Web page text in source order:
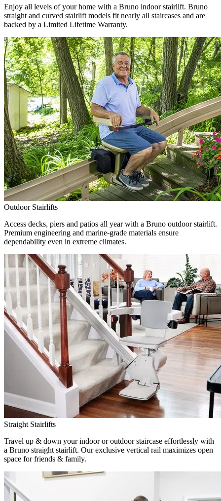
Enjoy all levels of your home with a Bruno indoor stairlift. Bruno
straight and curved stairlift models fit nearly all staircases and are
backed by a Limited Lifetime Warranty.
Outdoor Stairlifts
Access decks, piers and patios all year with a Bruno outdoor stairlift.
Premium engineering and marine-grade materials ensure
dependability even in extreme climates.
Straight Stairlifts
Travel up & down your indoor or outdoor staircase effortlessly with
a Bruno straight stairlift. Our exclusive vertical rail maximizes open
space for friends & family.